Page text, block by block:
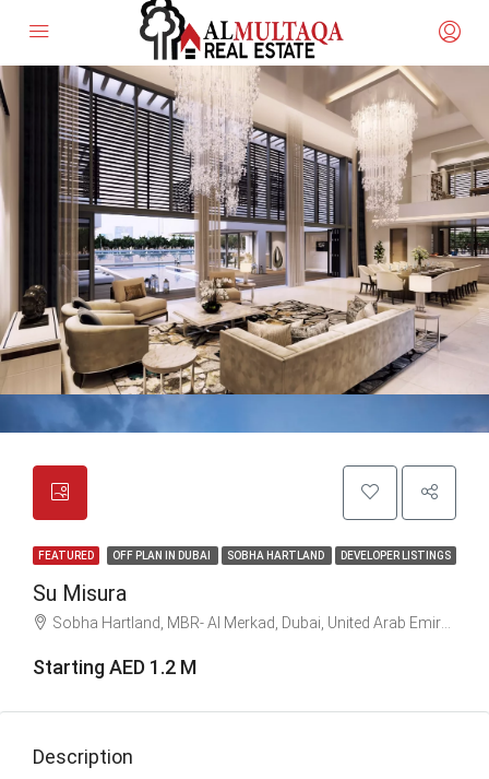
FEATURED OFF PLAN IN DUBAI SOBHA HARTLAND DEVELOPER LISTINGS
Su Misura
Sobha Hartland, MBR- Al Merkad, Dubai, United Arab Emirates
Starting AED 1.2 M
Description